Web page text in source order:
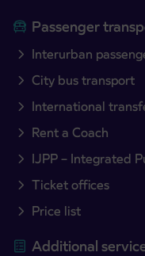
Passenger
Interurban
City bus transport
International
Rent a Coach
IJPP – Integrated
Ticket offices
Price list
Additional